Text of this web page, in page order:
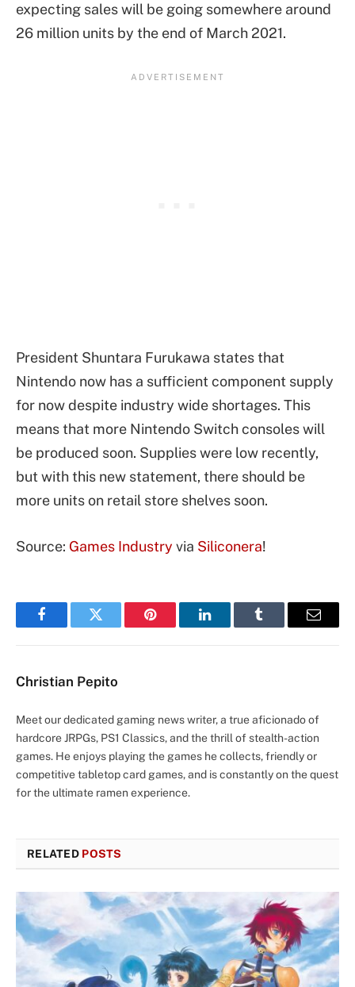
expecting sales will be going somewhere around
26 million units by the end of March 2021.
President Shuntara Furukawa states that
Nintendo now has a sufficient component supply
for now despite industry wide shortages. This
means that more Nintendo Switch consoles will
be produced soon. Supplies were low recently,
but with this new statement, there should be
more units on retail store shelves soon.
Source: Games Industry via Siliconera!
FacebookTwitter Pinterest LinkedInTumblr Email
Christian Pepito
Meet our dedicated gaming news writer, a true aficionado of
hardcore JRPGs, PS1 Classics, and the thrill of stealth-action
games. He enjoys playing the games he collects, friendly or
competitive tabletop card games, and is constantly on the quest
for the ultimate ramen experience.
RELATED POSTS